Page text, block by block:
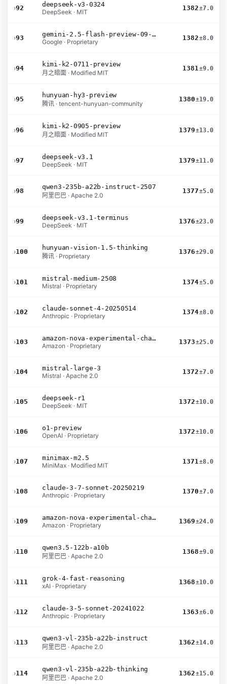
›92
deepseek-v3-0324
DeepSeek · MIT
1382±7.0
›93
gemini-2.5-flash-preview-09-2025
Google · Proprietary
1382±8.0
›94
kimi-k2-0711-preview
月之暗面 · Modified MIT
1381±9.0
›95
hunyuan-hy3-preview
腾讯 · tencent-hunyuan-community
1380±19.0
›96
kimi-k2-0905-preview
月之暗面 · Modified MIT
1379±13.0
›97
deepseek-v3.1
DeepSeek · MIT
1379±11.0
›98
qwen3-235b-a22b-instruct-2507
阿里巴巴 · Apache 2.0
1377±5.0
›99
deepseek-v3.1-terminus
DeepSeek · MIT
1376±23.0
›100
hunyuan-vision-1.5-thinking
腾讯 · Proprietary
1376±29.0
›101
mistral-medium-2508
Mistral · Proprietary
1374±5.0
›102
claude-sonnet-4-20250514
Anthropic · Proprietary
1374±8.0
›103
amazon-nova-experimental-chat-26-02-10
Amazon · Proprietary
1373±25.0
›104
mistral-large-3
Mistral · Apache 2.0
1372±7.0
›105
deepseek-r1
DeepSeek · MIT
1372±10.0
›106
o1-preview
OpenAI · Proprietary
1372±10.0
›107
minimax-m2.5
MiniMax · Modified MIT
1371±8.0
›108
claude-3-7-sonnet-20250219
Anthropic · Proprietary
1370±7.0
›109
amazon-nova-experimental-chat-26-01-10
Amazon · Proprietary
1369±24.0
›110
qwen3.5-122b-a10b
阿里巴巴 · Apache 2.0
1368±9.0
›111
grok-4-fast-reasoning
xAI · Proprietary
1368±10.0
›112
claude-3-5-sonnet-20241022
Anthropic · Proprietary
1363±6.0
›113
qwen3-vl-235b-a22b-instruct
阿里巴巴 · Apache 2.0
1362±14.0
›114
qwen3-vl-235b-a22b-thinking
阿里巴巴 · Apache 2.0
1362±15.0